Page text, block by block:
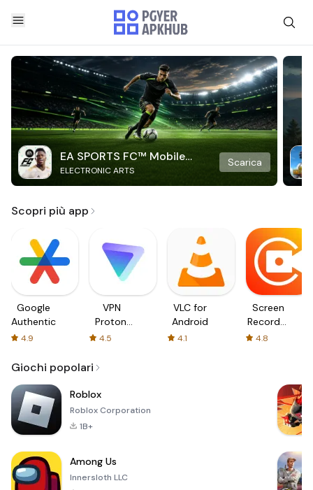
EA SPORTS FC™ Mobile
Soccer
ELECTRONIC ARTS
Scarica
Scopri più app
Google
Authenticator
4.9
VPN
Proton:
Fast &
4.5
VLC for
Android
4.1
Screen
Recorder
-
4.8
Giochi popolari
Roblox
Roblox Corporation
1B+
Among Us
Innersloth LLC